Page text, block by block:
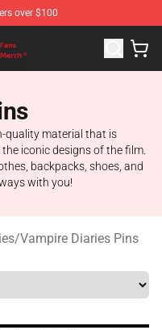
over $100
Vampire Diaries
quality material that is
iconic designs of the film.
backpacks, shoes, and
with you!
/Vampire Diaries Pins